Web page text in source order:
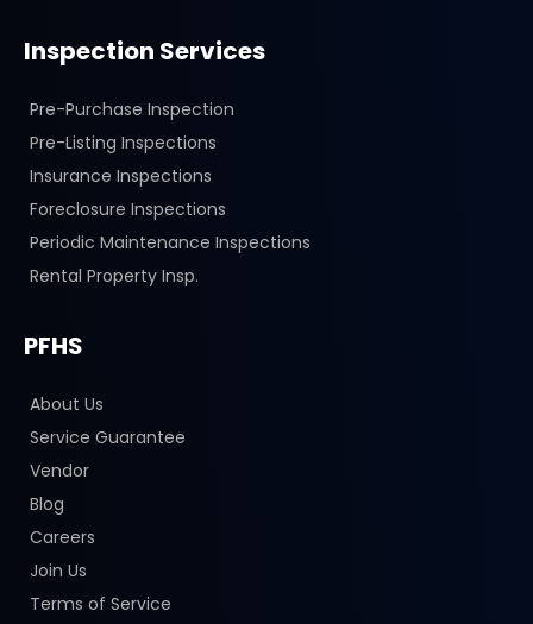
Inspection Services
Pre-Purchase Inspection
Pre-Listing Inspections
Insurance Inspections
Foreclosure Inspections
Periodic Maintenance Inspections
Rental Property Insp.
PFHS
About Us
Service Guarantee
Vendor
Blog
Careers
Join Us
Terms of Service